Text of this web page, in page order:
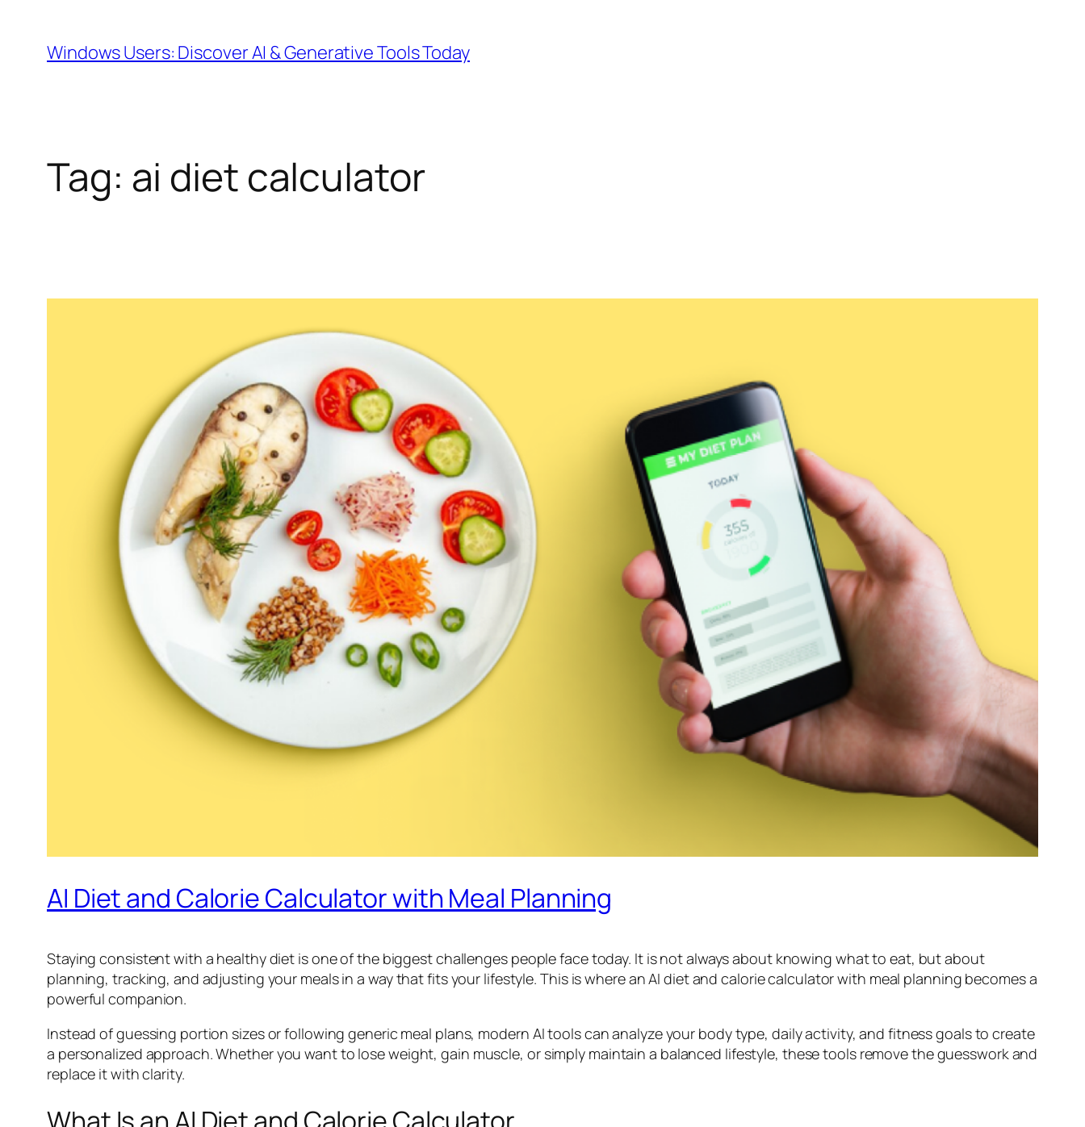
content
Windows Users: Discover AI & Generative Tools Today
Tag: ai diet calculator
AI Diet and Calorie Calculator with Meal Planning
Staying consistent with a healthy diet is one of the biggest challenges people face today. It is not always about knowing what to eat, but about
planning, tracking, and adjusting your meals in a way that fits your lifestyle. This is where an AI diet and calorie calculator with meal planning becomes a
powerful companion.
Instead of guessing portion sizes or following generic meal plans, modern AI tools can analyze your body type, daily activity, and fitness goals to create
a personalized approach. Whether you want to lose weight, gain muscle, or simply maintain a balanced lifestyle, these tools remove the guesswork and
replace it with clarity.